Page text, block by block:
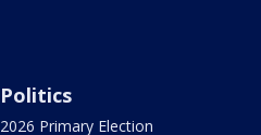
Politics
2026 Primary Election